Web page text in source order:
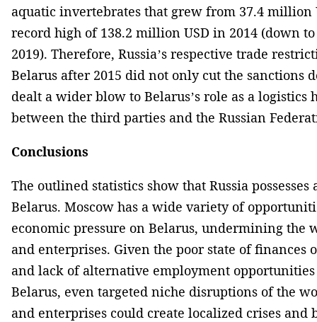
aquatic invertebrates that grew from 37.4 million
record high of 138.2 million USD in 2014 (down
2019). Therefore, Russia’s respective trade
Belarus after 2015 did not only cut the sanctions
dealt a wider blow to Belarus’s role as a logistics
between the third parties and the Russian
Conclusions
The outlined statistics show that Russia possesses
Belarus. Moscow has a wide variety of
economic pressure on Belarus, undermining the
and enterprises. Given the poor state of finances
and lack of alternative employment
Belarus, even targeted niche disruptions of the
and enterprises could create localized crises and